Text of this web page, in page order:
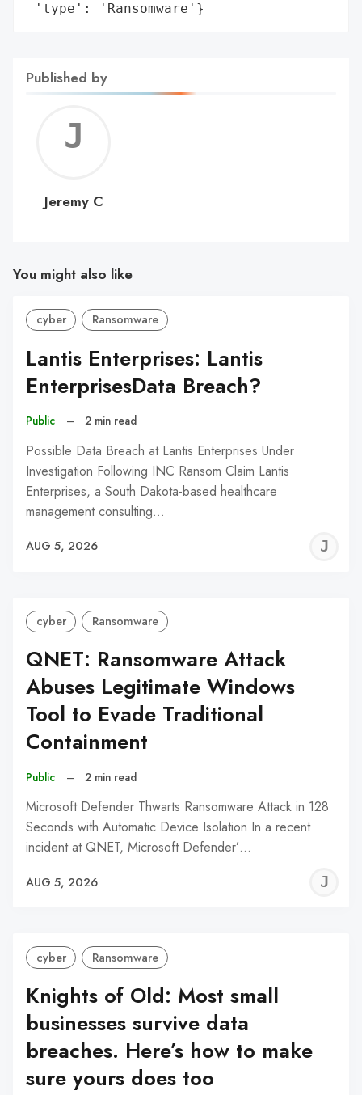
'type': 'Ransomware'}
Published by
C
Jeremy C
You might also like
cyber Ransomware
Lantis Enterprises: Lantis
EnterprisesData Breach?
Public – 2 min read
Possible Data Breach at Lantis Enterprises Under
Investigation Following INC Ransom Claim Lantis
Enterprises, a South Dakota-based healthcare
management consulting…
AUG 5, 2026
cyber Ransomware
QNET: Ransomware Attack
Abuses Legitimate Windows
Tool to Evade Traditional
Containment
Public – 2 min read
Microsoft Defender Thwarts Ransomware Attack in 128
Seconds with Automatic Device Isolation In a recent
incident at QNET, Microsoft Defender’…
AUG 5, 2026
cyber Ransomware
Knights of Old: Most small
businesses survive data
breaches. Here’s how to make
sure yours does too